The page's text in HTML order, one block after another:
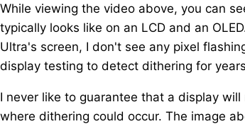
While viewing the video above, you can
typically looks like on an LCD and an
Ultra's screen, I don't see any pixel
display testing to detect dithering for
I never like to guarantee that a display
where dithering could occur. The image